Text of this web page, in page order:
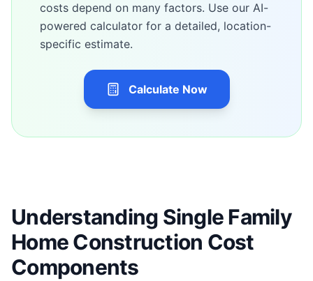
costs depend on many factors. Use our AI-
powered calculator for a detailed, location-
specific estimate.
Calculate Now
Understanding Single Family
Home Construction Cost
Components